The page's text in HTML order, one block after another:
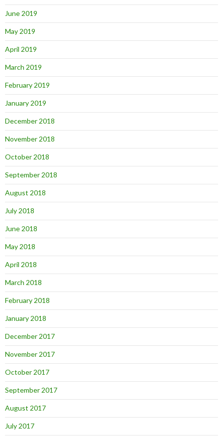
June 2019
May 2019
April 2019
March 2019
February 2019
January 2019
December 2018
November 2018
October 2018
September 2018
August 2018
July 2018
June 2018
May 2018
April 2018
March 2018
February 2018
January 2018
December 2017
November 2017
October 2017
September 2017
August 2017
July 2017